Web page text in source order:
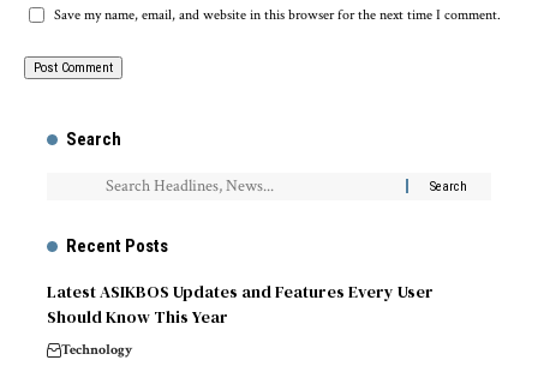
Save my name, email, and website in this browser for the next time I comment.
Search
Recent Posts
Latest ASIKBOS Updates and Features Every User
Should Know This Year
Technology